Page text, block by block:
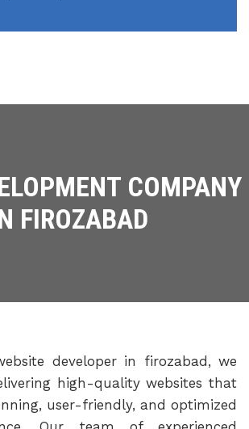
COMPANY
FIROZABAD
developer in firozabad, we
high-quality websites that
user-friendly, and optimized